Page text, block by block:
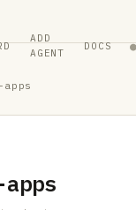
ADD
AGENT
DOCS ●